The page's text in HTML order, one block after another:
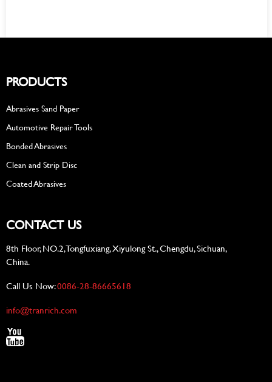
PRODUCTS
Abrasives Sand Paper
Automotive Repair Tools
Bonded Abrasives
Clean and Strip Disc
Coated Abrasives
CONTACT US
8th Floor, NO.2, Tongfuxiang, Xiyulong St., Chengdu, Sichuan,
China.
Call Us Now:0086-28-86665618
info@tranrich.com